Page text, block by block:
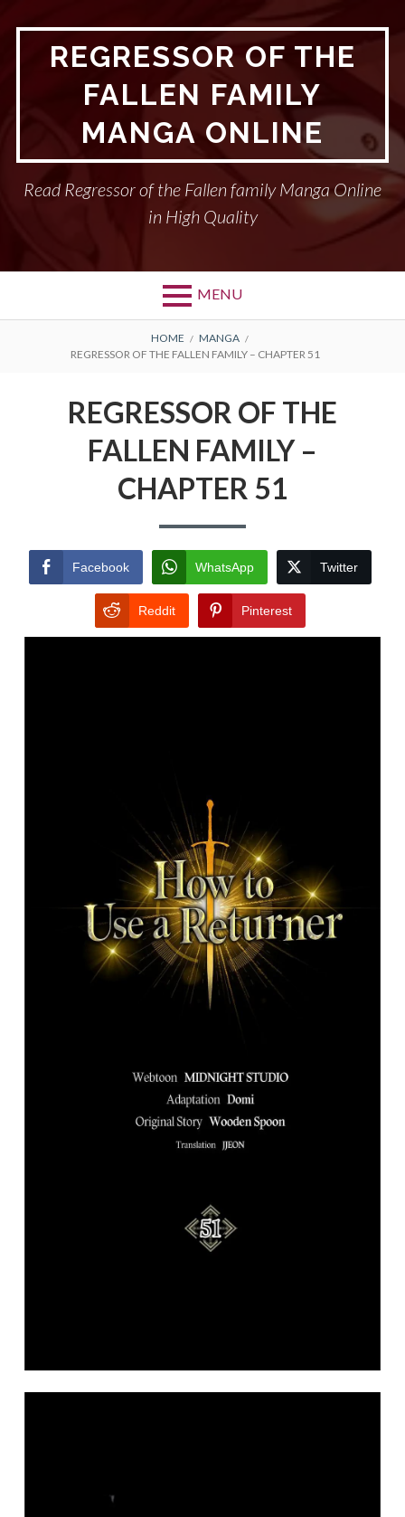
REGRESSOR OF THE
FALLEN FAMILY
MANGA ONLINE
Read Regressor of the Fallen family Manga Online
in High Quality
MENU
BREADCRUMBS
HOME
MANGA
REGRESSOR OF THE FALLEN FAMILY – CHAPTER 51
REGRESSOR OF THE
FALLEN FAMILY –
CHAPTER 51
Facebook WhatsApp Twitter
Reddit Pinterest